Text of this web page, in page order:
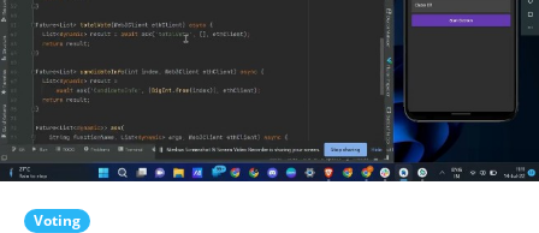
Voting